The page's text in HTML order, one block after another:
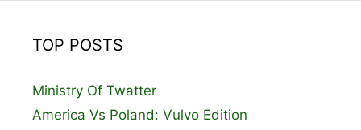
TOP POSTS
Ministry Of Twatter
America Vs Poland: Vulvo Edition